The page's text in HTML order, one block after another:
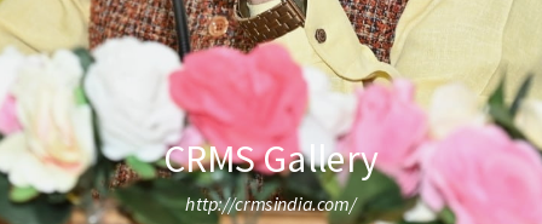
CRMS Gallery
http://crmsindia.com/